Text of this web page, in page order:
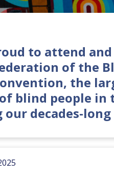
to attend
of the
the
blind people in
decades-